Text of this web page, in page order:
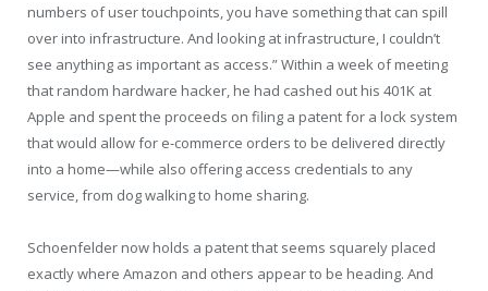
numbers of user touchpoints, you have something that can spill
over into infrastructure. And looking at infrastructure, I couldn’t
see anything as important as access.” Within a week of meeting
that random hardware hacker, he had cashed out his 401K at
Apple and spent the proceeds on filing a patent for a lock system
that would allow for e-commerce orders to be delivered directly
into a home—while also offering access credentials to any
service, from dog walking to home sharing.
Schoenfelder now holds a patent that seems squarely placed
exactly where Amazon and others appear to be heading. And